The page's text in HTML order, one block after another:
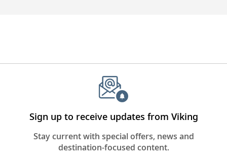
Sign up to receive updates from Viking
Stay current with special offers, news and
destination-focused content.